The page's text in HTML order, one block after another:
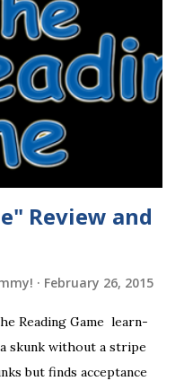
Review and
February 26, 2015
Reading Game learn-
skunk without a stripe
but finds acceptance